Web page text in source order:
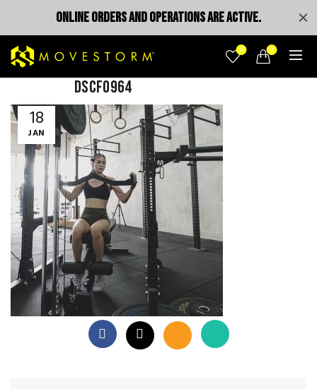
0 0
18
JAN
DSCF0964
ONLINE ORDERS AND OPERATIONS ARE ACTIVE.